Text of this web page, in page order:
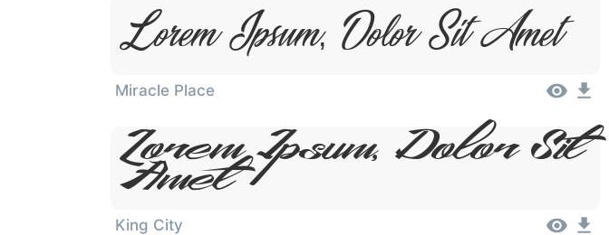
Lorem Ipsum, Dolor Sit Amet
Miracle Place
Lorem Ipsum, Dolor Sit
Amet
King City